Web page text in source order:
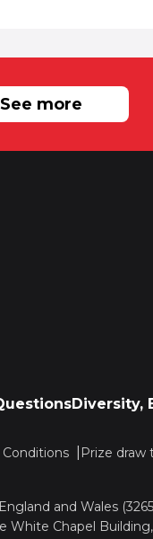
NEWS
See more
Diversity,
Prize draw
and Wales
White Chapel